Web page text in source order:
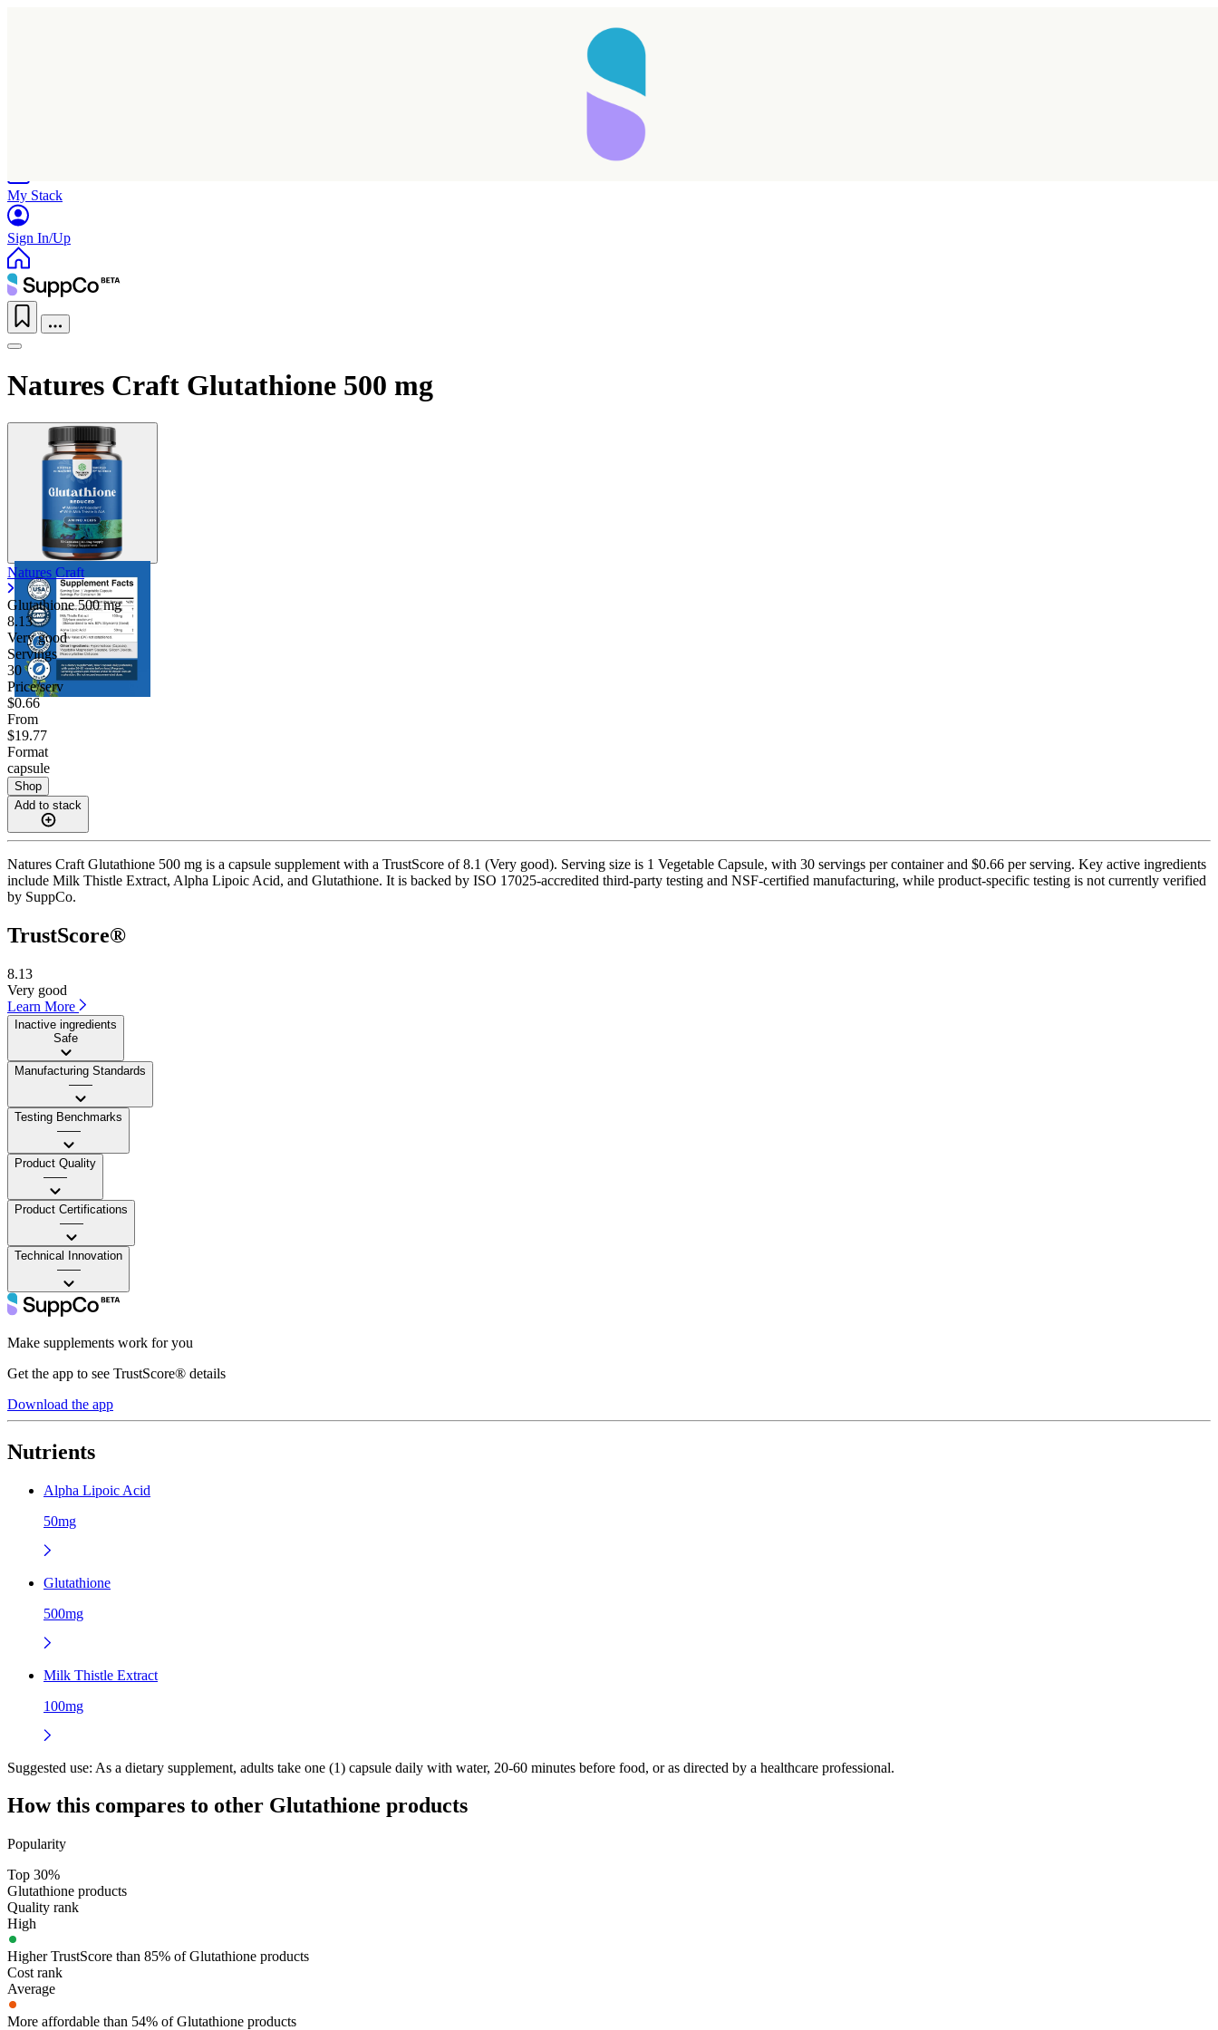
My Stack
Sign In/Up
Natures Craft Glutathione 500 mg
Natures Craft
Glutathione500 mg
8.13
Very good
Servings
30
Price/serv
$0.66
From
$19.77
Format
capsule
Shop
Add to stack
Natures Craft Glutathione 500 mg is a capsule supplement with a TrustScore of 8.1 (Very good). Serving size is 1 Vegetable Capsule, with 30 servings per container and $0.66 per serving. Key active ingredients
include Milk Thistle Extract, Alpha Lipoic Acid, and Glutathione. It is backed by ISO 17025-accredited third-party testing and NSF-certified manufacturing, while product-specific testing is not currently verified
by SuppCo.
TrustScore®
8.13
Very good
Learn More
Inactive ingredients
Safe
Manufacturing Standards
——
Testing Benchmarks
——
Product Quality
——
Product Certifications
——
Technical Innovation
——
Make supplements work for you
Get the app to see TrustScore® details
Download the app
Nutrients
Alpha Lipoic Acid
50mg
Glutathione
500mg
Milk Thistle Extract
100mg
Suggested use: As a dietary supplement, adults take one (1) capsule daily with water, 20-60 minutes before food, or as directed by a healthcare professional.
How this compares to other Glutathione products
Popularity
Top 30%
Glutathione products
Quality rank
High
Higher TrustScore than 85% of Glutathione products
Cost rank
Average
More affordable than 54% of Glutathione products